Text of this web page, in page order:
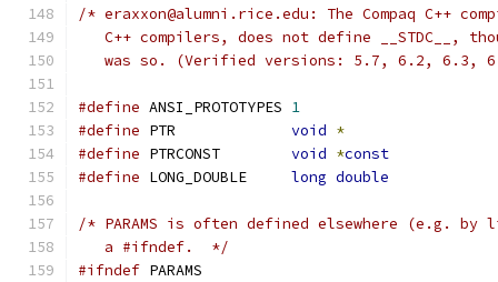
/* eraxxon@alumni.rice.edu: The Compaq C++
C++ compilers, does not define __STDC__,
was so. (Verified versions: 5.7, 6.2, 6.3,
#define
1
#define
void *
#define
void *const
#define
long double
/* PARAMS is often defined elsewhere (e.g.
   a #ifndef.  */
#ifndef PARAMS